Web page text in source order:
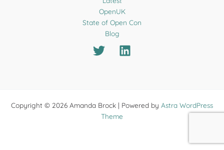
OpenUK
State of Open Con
Blog
Copyright © 2026 Amanda Brock | Powered by Astra WordPress
Theme